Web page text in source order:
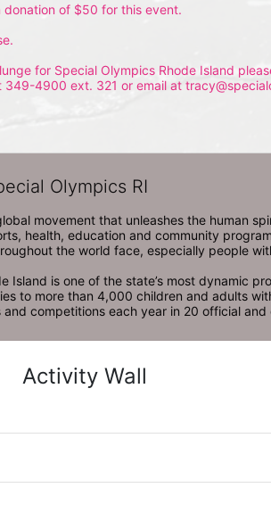
donation of $50 for this event.
for Special Olympics Rhode Island
4900 ext. 321 or email at
Olympics RI
movement that unleashes the human
health, education and community
the world face, especially people
Island is one of the state’s most dynamic
to more than 4,000 children and adults
competitions each year in 20 official
Activity Wall